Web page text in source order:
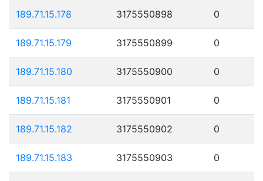
189.71.15.178 3175550898 0
189.71.15.179 3175550899 0
189.71.15.180 3175550900 0
189.71.15.181 3175550901 0
189.71.15.182 3175550902 0
189.71.15.183 3175550903 0